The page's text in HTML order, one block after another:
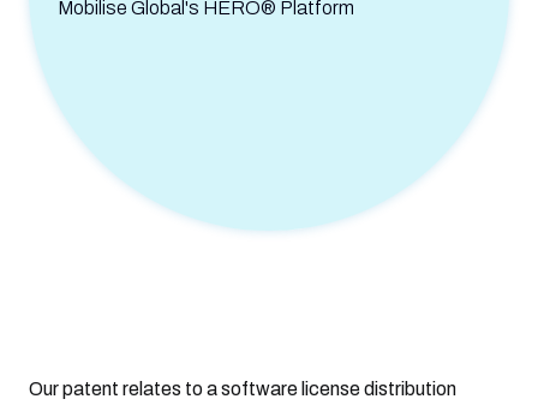
Mobilise Global's HERO® Platform
Our patent relates to a software license distribution